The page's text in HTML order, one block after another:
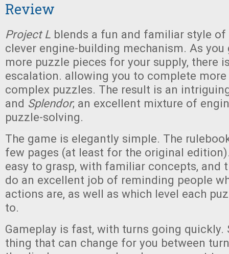
Review
Project L blends a fun and familiar style of
clever engine-building mechanism. As you
more puzzle pieces for your supply, there
escalation. allowing you to complete
complex puzzles. The result is an
and Splendor; an excellent mixture of
puzzle-solving.
The game is elegantly simple. The
few pages (at least for the original
easy to grasp, with familiar concepts, and
do an excellent job of reminding people
actions are, as well as which level each
to.
Gameplay is fast, with turns going quickly.
thing that can change for you between